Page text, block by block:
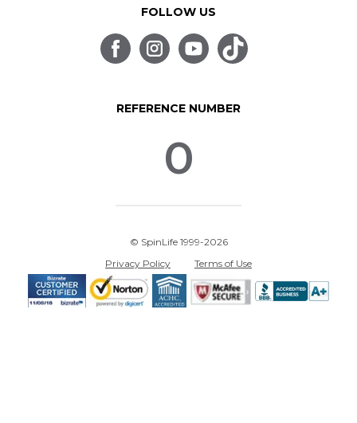
FOLLOW US
REFERENCE NUMBER
0
© SpinLife 1999-2026
Privacy Policy
Terms of Use